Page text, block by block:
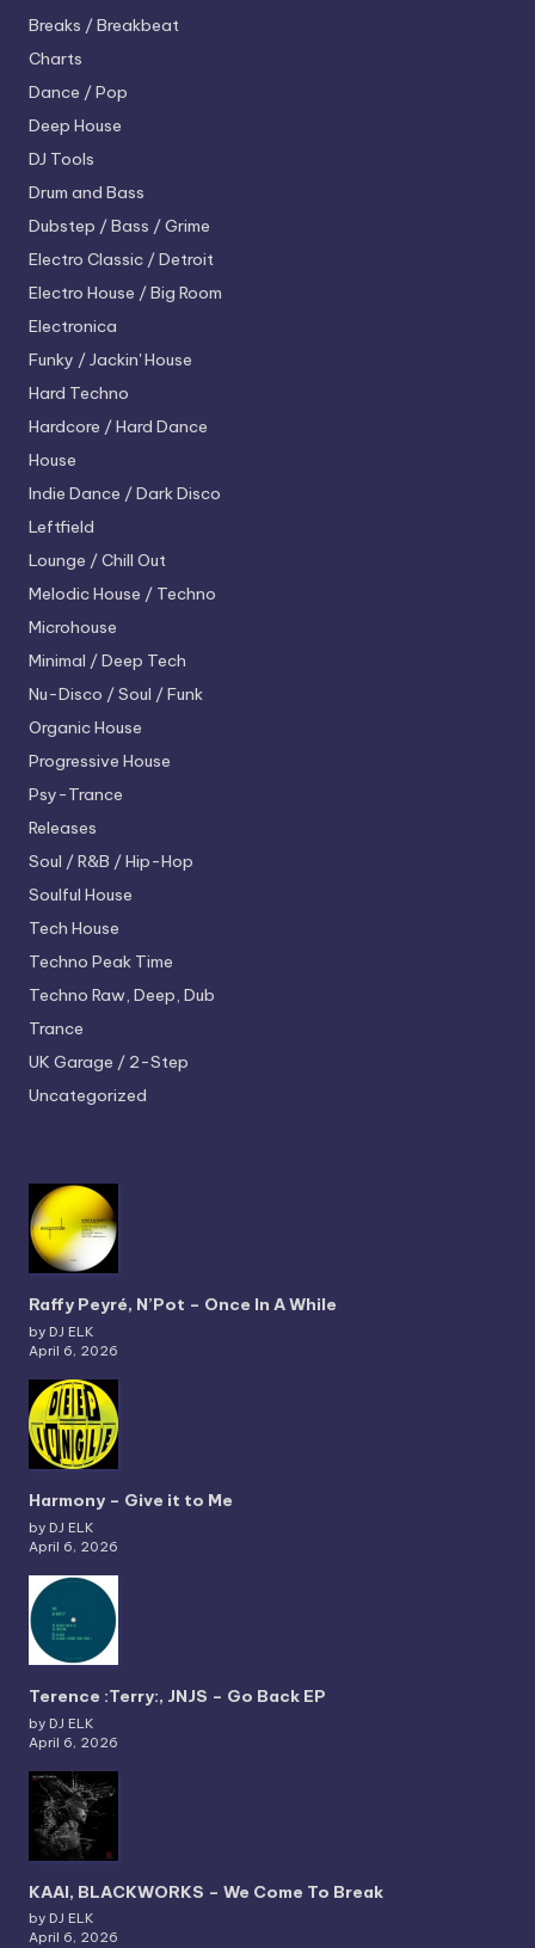
Breaks / Breakbeat
Charts
Dance / Pop
Deep House
DJ Tools
Drum and Bass
Dubstep / Bass / Grime
Electro Classic / Detroit
Electro House / Big Room
Electronica
Funky / Jackin' House
Hard Techno
Hardcore / Hard Dance
House
Indie Dance / Dark Disco
Leftfield
Lounge / Chill Out
Melodic House / Techno
Microhouse
Minimal / Deep Tech
Nu-Disco / Soul / Funk
Organic House
Progressive House
Psy-Trance
Releases
Soul / R&B / Hip-Hop
Soulful House
Tech House
Techno Peak Time
Techno Raw, Deep, Dub
Trance
UK Garage / 2-Step
Uncategorized
Raffy Peyré, N’Pot – Once In A While
by DJ ELK
April 6, 2026
Harmony – Give it to Me
by DJ ELK
April 6, 2026
Terence :Terry:, JNJS – Go Back EP
by DJ ELK
April 6, 2026
KAAI, BLACKWORKS – We Come To Break
by DJ ELK
April 6, 2026